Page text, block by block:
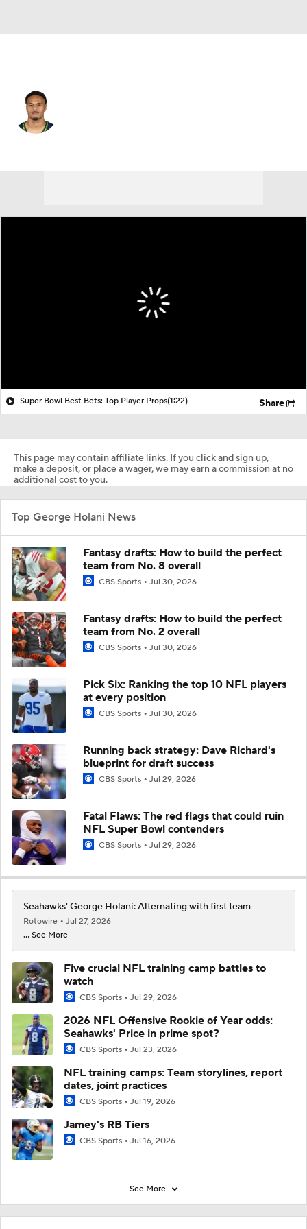
Super Bowl Best Bets: Top Player Props(1:22) Share
This page may contain affiliate links. If you click and sign up,
make a deposit, or place a wager, we may earn a commission at no
additional cost to you.
Top George Holani News
Fantasy drafts: How to build the perfect
team from No. 8 overall
CBS Sports Jul 30, 2026
Fantasy drafts: How to build the perfect
team from No. 2 overall
CBS Sports Jul 30, 2026
Pick Six: Ranking the top 10 NFL players
at every position
CBS Sports Jul 30, 2026
Running back strategy: Dave Richard's
blueprint for draft success
CBS Sports Jul 29, 2026
Fatal Flaws: The red flags that could ruin
NFL Super Bowl contenders
CBS Sports Jul 29, 2026
Seahawks' George Holani: Alternating with first team
Rotowire
Jul 27, 2026
... See More
Five crucial NFL training camp battles to
watch
CBS Sports Jul 29, 2026
2026 NFL Offensive Rookie of Year odds:
Seahawks' Price in prime spot?
CBS Sports Jul 23, 2026
NFL training camps: Team storylines, report
dates, joint practices
CBS Sports Jul 19, 2026
Jamey's RB Tiers
CBS Sports Jul 16, 2026
See More